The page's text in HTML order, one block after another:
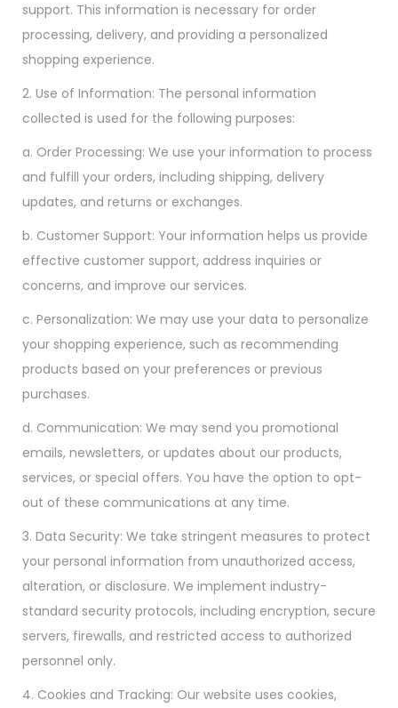
support. This information is necessary for order
processing, delivery, and providing a personalized
shopping experience.
2. Use of Information: The personal information
collected is used for the following purposes:
a. Order Processing: We use your information to process
and fulfill your orders, including shipping, delivery
updates, and returns or exchanges.
b. Customer Support: Your information helps us provide
effective customer support, address inquiries or
concerns, and improve our services.
c. Personalization: We may use your data to personalize
your shopping experience, such as recommending
products based on your preferences or previous
purchases.
d. Communication: We may send you promotional
emails, newsletters, or updates about our products,
services, or special offers. You have the option to opt-
out of these communications at any time.
3. Data Security: We take stringent measures to protect
your personal information from unauthorized access,
alteration, or disclosure. We implement industry-
standard security protocols, including encryption, secure
servers, firewalls, and restricted access to authorized
personnel only.
4. Cookies and Tracking: Our website uses cookies,